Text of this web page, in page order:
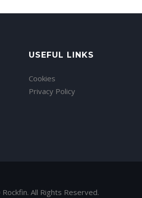
USEFUL LINKS
Cookies
Privacy Policy
All Rights Reserved.